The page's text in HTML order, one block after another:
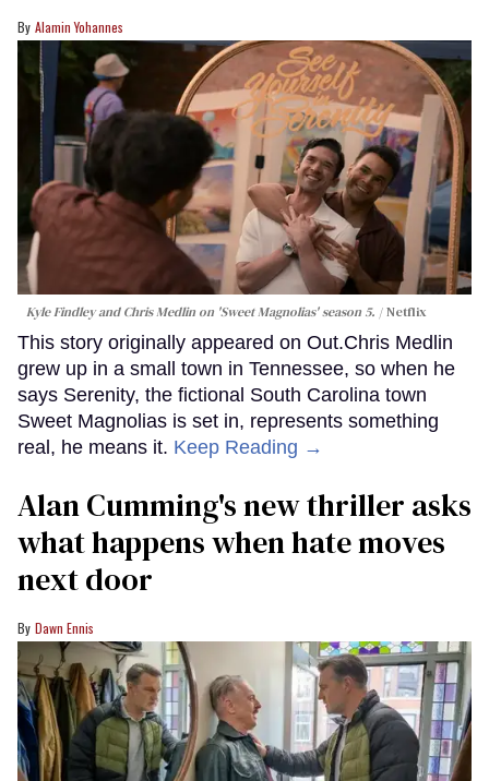
Alamin Yohannes
Kyle Findley and Chris Medlin on 'Sweet Magnolias' season 5. Netflix
This story originally appeared on Out.Chris Medlin
grew up in a small town in Tennessee, so when he
says Serenity, the fictional South Carolina town
Sweet Magnolias is set in, represents something
real, he means it. Keep Reading →
Alan Cumming's new thriller asks
what happens when hate moves
next door
Dawn Ennis